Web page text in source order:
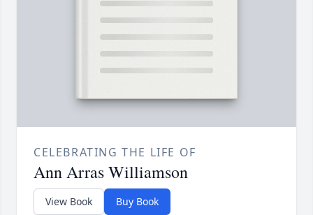
CELEBRATING THE LIFE OF
Ann Arras Williamson
View Book Buy Book